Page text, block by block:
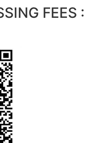
FEES :